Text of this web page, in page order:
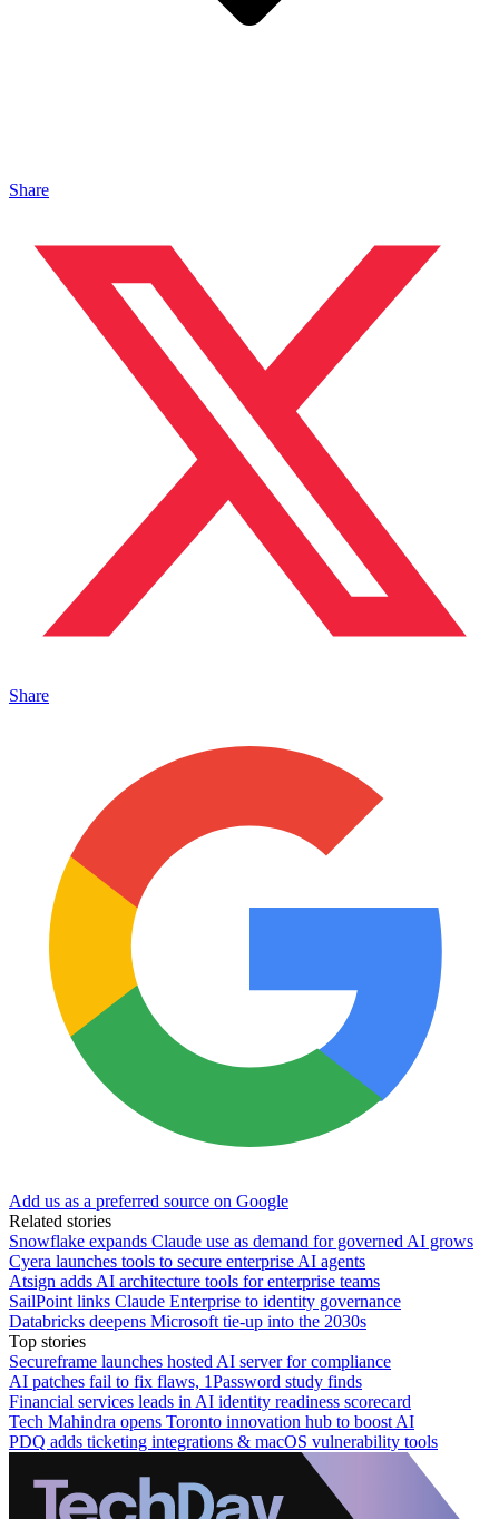
Share
Share
Add us as a preferred source on Google
Related stories
Snowflake expands Claude use as demand for governed AI grows
Cyera launches tools to secure enterprise AI agents
Atsign adds AI architecture tools for enterprise teams
SailPoint links Claude Enterprise to identity governance
Databricks deepens Microsoft tie-up into the 2030s
Top stories
Secureframe launches hosted AI server for compliance
AI patches fail to fix flaws, 1Password study finds
Financial services leads in AI identity readiness scorecard
Tech Mahindra opens Toronto innovation hub to boost AI
PDQ adds ticketing integrations & macOS vulnerability tools